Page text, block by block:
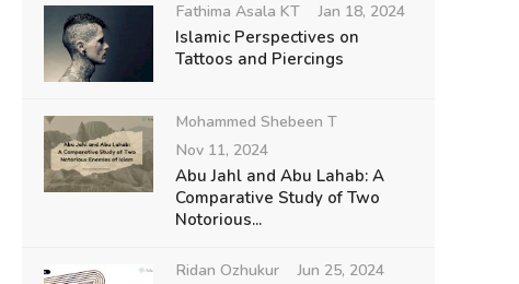
Fathima Asala KT Jan 18, 2024
Islamic Perspectives on
Tattoos and Piercings
Mohammed Shebeen T
Nov 11, 2024
Abu Jahl and Abu Lahab: A
Comparative Study of Two
Notorious...
Ridan Ozhukur Jun 25, 2024